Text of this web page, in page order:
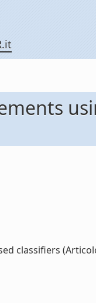
classifiers